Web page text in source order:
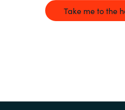
Take me to the